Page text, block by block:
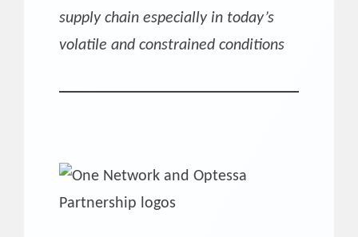
supply chain especially in today’s
volatile and constrained conditions